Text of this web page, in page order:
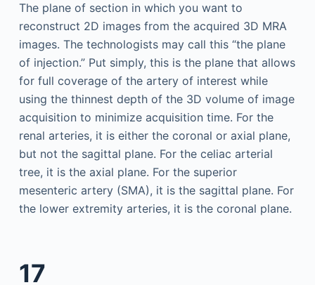
The plane of section in which you want to
reconstruct 2D images from the acquired 3D MRA
images. The technologists may call this “the plane
of injection.” Put simply, this is the plane that allows
for full coverage of the artery of interest while
using the thinnest depth of the 3D volume of image
acquisition to minimize acquisition time. For the
renal arteries, it is either the coronal or axial plane,
but not the sagittal plane. For the celiac arterial
tree, it is the axial plane. For the superior
mesenteric artery (SMA), it is the sagittal plane. For
the lower extremity arteries, it is the coronal plane.
17